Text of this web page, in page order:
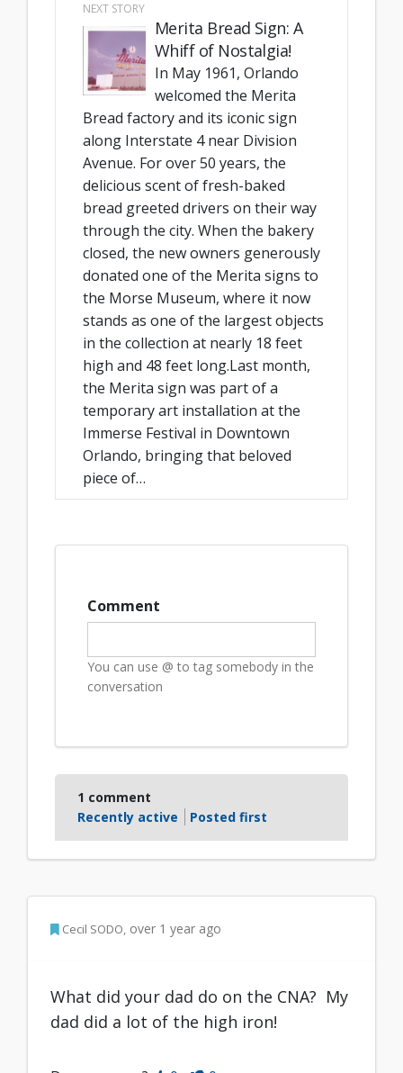
NEXT STORY
Merita Bread Sign: A
Whiff of Nostalgia!
In May 1961, Orlando
welcomed the Merita
Bread factory and its iconic sign
along Interstate 4 near Division
Avenue. For over 50 years, the
delicious scent of fresh-baked
bread greeted drivers on their way
through the city. When the bakery
closed, the new owners generously
donated one of the Merita signs to
the Morse Museum, where it now
stands as one of the largest objects
in the collection at nearly 18 feet
high and 48 feet long.Last month,
the Merita sign was part of a
temporary art installation at the
Immerse Festival in Downtown
Orlando, bringing that beloved
piece of…
Comment
You can use @ to tag somebody in the
conversation
1 comment
Recently active
Posted first
Author Commented
Cecil SODO over 1 year ago
What did your dad do on the CNA? My
dad did a lot of the high iron!